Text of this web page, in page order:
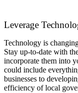
Leverage
Technology is
Stay up-to-date with
incorporate them into
could include
businesses to
efficiency of local